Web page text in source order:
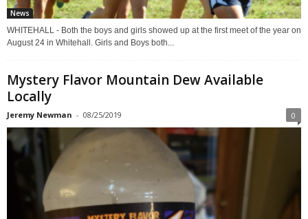
News
WHITEHALL - Both the boys and girls showed up at the first meet of the year on
August 24 in Whitehall. Girls and Boys both...
Mystery Flavor Mountain Dew Available
Locally
Jeremy Newman - 08/25/2019 0